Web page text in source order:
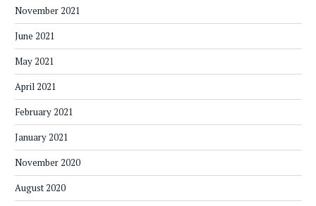
November 2021
June 2021
May 2021
April 2021
February 2021
January 2021
November 2020
August 2020